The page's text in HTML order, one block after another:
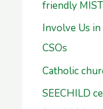
friendly
Involve Us
CSOs
Catholic
SEECHILD